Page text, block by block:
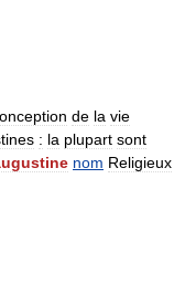
de la vie
: la plupart sont
nom Religieux